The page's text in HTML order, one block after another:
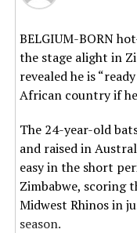
BELGIUM-BORN
the stage alight in
revealed he is
African country if
The 24-year-old
and raised in
easy in the short
Zimbabwe, scoring
Midwest Rhinos in
season.